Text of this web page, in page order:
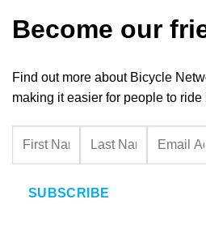
Become our
Find out more about Bicycle
making it easier for people to ride
SUBSCRIBE